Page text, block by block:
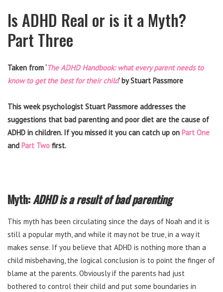
Is ADHD Real or is it a Myth?
Part Three
Taken from ‘The ADHD Handbook: what every parent needs to
know to get the best for their child’ by Stuart Passmore
This week psychologist Stuart Passmore addresses the
suggestions that bad parenting and poor diet are the cause of
ADHD in children. If you missed it you can catch up on Part One
and Part Two first.
Myth:ADHD is a result of bad parenting
This myth has been circulating since the days of Noah and it is
still a popular myth, and while it may not be true, in a way it
makes sense. If you believe that ADHD is nothing more than a
child misbehaving, the logical conclusion is to point the finger of
blame at the parents. Obviously if the parents had just
bothered to control their child and put some boundaries in